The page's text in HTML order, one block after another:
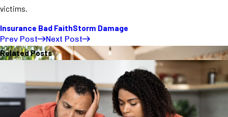
victims.
Insurance Bad FaithStorm Damage
Prev Post
Next Post
Related Posts